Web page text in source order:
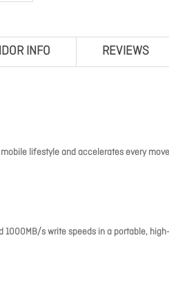
INFO REVIEWS
lifestyle and accelerates every
s write speeds in a portable,